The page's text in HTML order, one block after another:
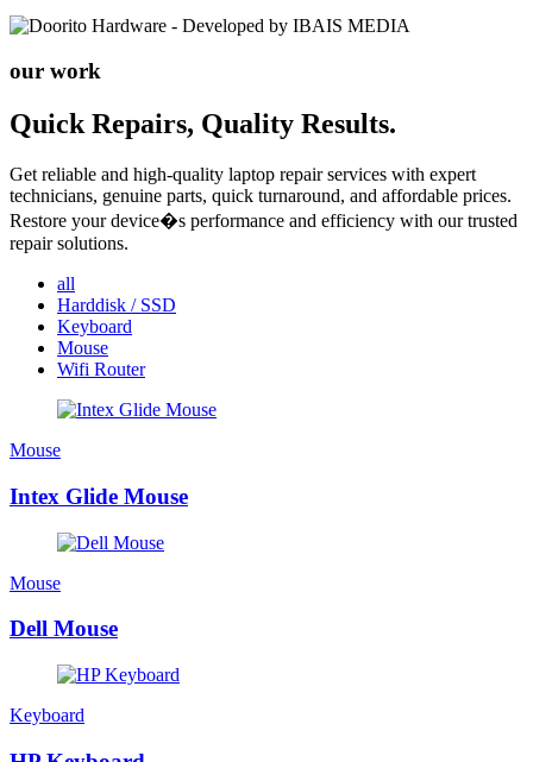
our work
Quick Repairs, Quality Results.
Get reliable and high-quality laptop repair services with expert
technicians, genuine parts, quick turnaround, and affordable prices.
Restore your device�s performance and efficiency with our trusted
repair solutions.
all
Harddisk / SSD
Keyboard
Mouse
Wifi Router
Mouse
Intex Glide Mouse
Mouse
Dell Mouse
Keyboard